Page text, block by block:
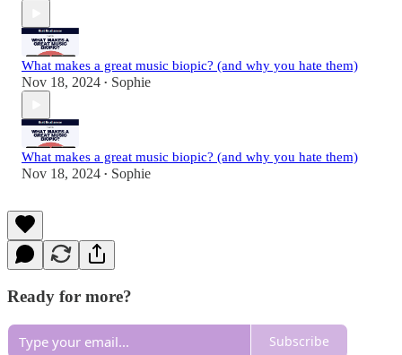
What makes a great music biopic? (and why you hate them)
Nov 18, 2024 • Sophie
What makes a great music biopic? (and why you hate them)
Nov 18, 2024 • Sophie
Ready for more?
Subscribe